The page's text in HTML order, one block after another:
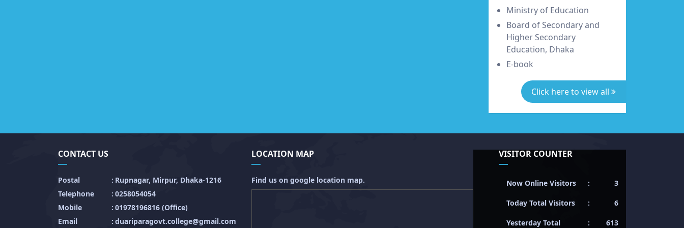
Ministry of Education
Board of Secondary and
Higher Secondary
Education, Dhaka
E-book
Click here to view all
CONTACT US
Postal : Rupnagar, Mirpur, Dhaka-1216
Telephone
: 0258054054
Mobile
: 01978196816 (Office)
Email
: duariparagovt.college@gmail.com
LOCATION MAP
Find us on google location map.
VISITOR COUNTER
Now Online Visitors : 3
Today Total Visitors : 6
Yesterday Total : 613